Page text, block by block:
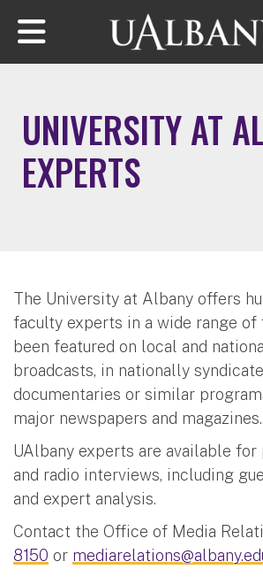
Skip to main content
UNIVERSITY AT
EXPERTS
The University at Albany offers
faculty experts in a wide range of
been featured on local and
broadcasts, in nationally
documentaries or similar
major newspapers and magazines.
UAlbany experts are available for
and radio interviews, including
and expert analysis.
Contact the Office of Media
8150 or